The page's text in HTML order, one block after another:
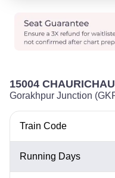
15004
Gorakhpur Junction
Train Code
Running Days